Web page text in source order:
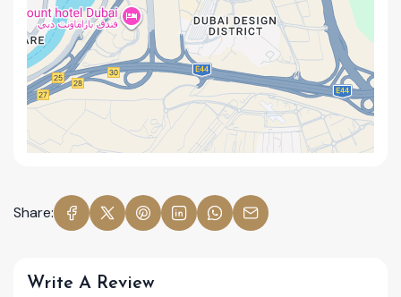
Share:
Write A Review